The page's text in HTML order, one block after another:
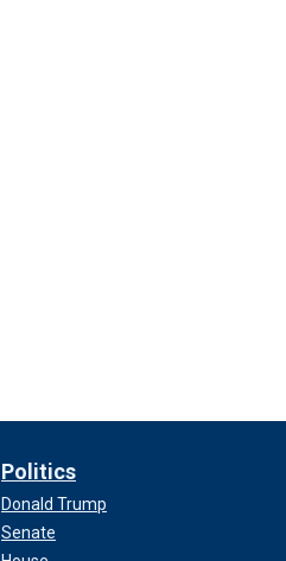
Politics
Donald Trump
Senate